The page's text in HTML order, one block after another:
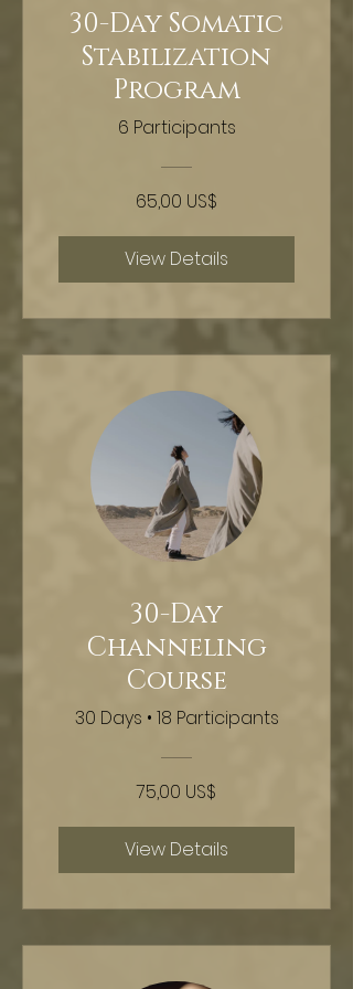
30-Day Somatic
Stabilization
Program
6 Participants
65,00 US$
View Details
30-Day
Channeling
Course
30 Days • 18 Participants
75,00 US$
View Details